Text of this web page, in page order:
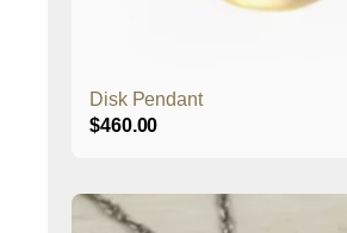
Disk Pendant
$460.00
This